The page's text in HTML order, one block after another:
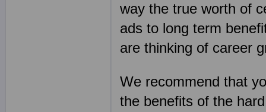
way the true worth of
ads to long term
are thinking of career
We recommend that
the benefits of the